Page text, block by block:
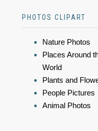
PHOTOS CLIPART
Nature Photos
Places Around
World
Plants and
People Pictures
Animal Photos